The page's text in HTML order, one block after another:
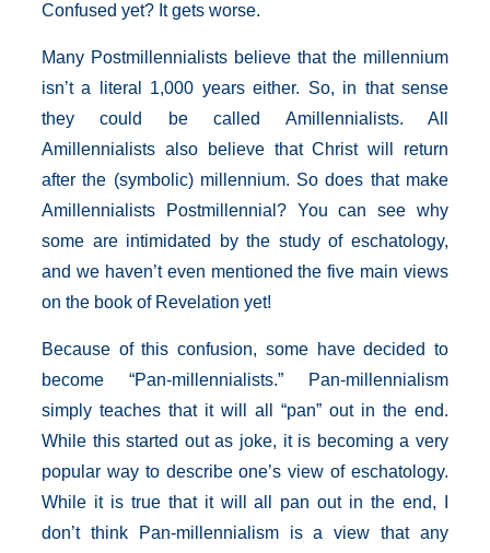
Confused yet? It gets worse.
Many Postmillennialists believe that the millennium
isn’t a literal 1,000 years either. So, in that sense
they could be called Amillennialists. All
Amillennialists also believe that Christ will return
after the (symbolic) millennium. So does that make
Amillennialists Postmillennial? You can see why
some are intimidated by the study of eschatology,
and we haven’t even mentioned the five main views
on the book of Revelation yet!
Because of this confusion, some have decided to
become “Pan-millennialists.” Pan-millennialism
simply teaches that it will all “pan” out in the end.
While this started out as joke, it is becoming a very
popular way to describe one’s view of eschatology.
While it is true that it will all pan out in the end, I
don’t think Pan-millennialism is a view that any